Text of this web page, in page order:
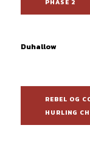
PHASE 2
Duhallow
REBEL OG
HURLING